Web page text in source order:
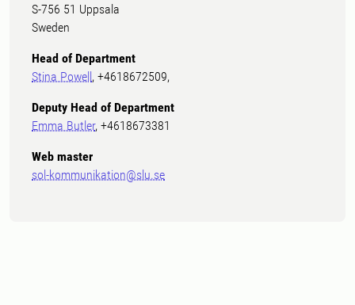
S-756 51 Uppsala
Sweden
Head of Department
Stina Powell , +4618672509,
Deputy Head of Department
Emma Butler, +4618673381
Web master
sol-kommunikation@slu.se